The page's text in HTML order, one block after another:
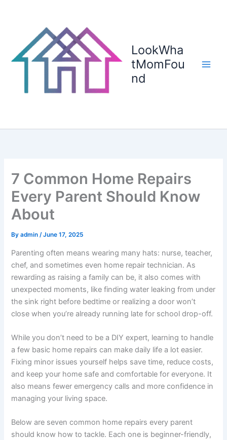
LookWha
tMomFou
nd
7 Common Home Repairs
Every Parent Should Know
About
Byadmin/June 17, 2025
Parenting often means wearing many hats: nurse, teacher,
chef, and sometimes even home repair technician. As
rewarding as raising a family can be, it also comes with
unexpected moments, like finding water leaking from under
the sink right before bedtime or realizing a door won’t
close when you’re already running late for school drop-off.
While you don’t need to be a DIY expert, learning to handle
a few basic home repairs can make daily life a lot easier.
Fixing minor issues yourself helps save time, reduce costs,
and keep your home safe and comfortable for everyone. It
also means fewer emergency calls and more confidence in
managing your living space.
Below are seven common home repairs every parent
should know how to tackle. Each one is beginner-friendly,